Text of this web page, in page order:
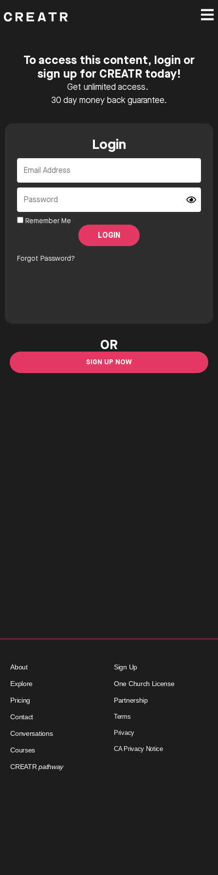
To access this content, login or
sign up for CREATR today!
Get unlimited access.
30 day money back guarantee.
Login
Remember Me
Forgot Password?
OR
SIGN UP NOW
About
Explore
Pricing
Contact
Conversations
Courses
CREATRpathway
Sign Up
One Church License
Partnership
Terms
Privacy
CA Privacy Notice